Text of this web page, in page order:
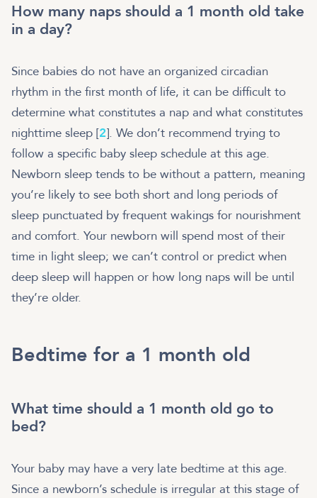
How many naps should a 1 month old take
in a day?
Since babies do not have an organized circadian
rhythm in the first month of life, it can be difficult to
determine what constitutes a nap and what constitutes
nighttime sleep [2]. We don’t recommend trying to
follow a specific baby sleep schedule at this age.
Newborn sleep tends to be without a pattern, meaning
you’re likely to see both short and long periods of
sleep punctuated by frequent wakings for nourishment
and comfort. Your newborn will spend most of their
time in light sleep; we can’t control or predict when
deep sleep will happen or how long naps will be until
they’re older.
Bedtime for a 1 month old
What time should a 1 month old go to
bed?
Your baby may have a very late bedtime at this age.
Since a newborn’s schedule is irregular at this stage of